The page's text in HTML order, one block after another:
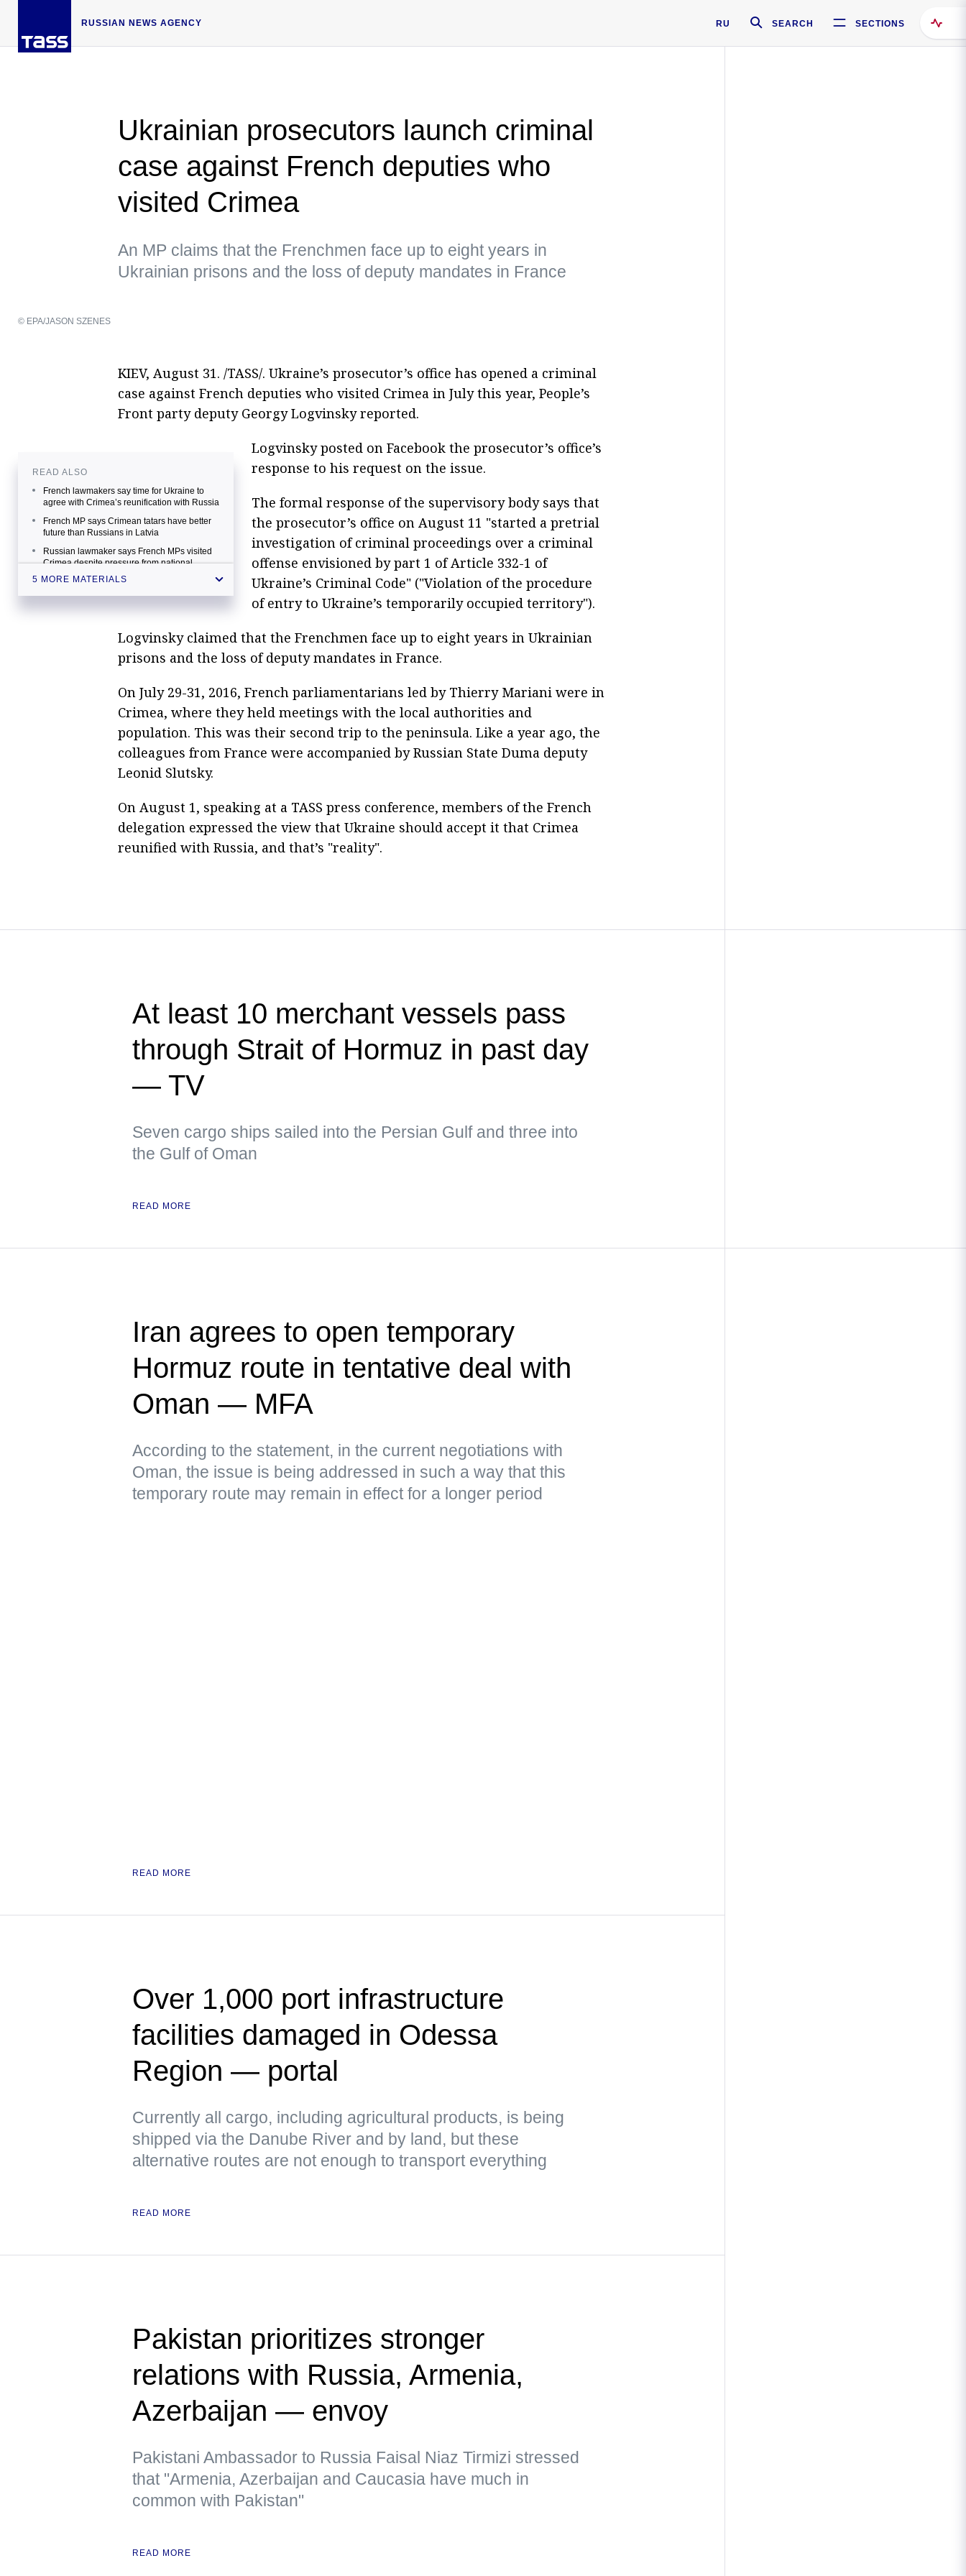
RUSSIAN NEWS AGENCY RU SEARCH SECTIONS
Ukrainian prosecutors launch criminal
case against French deputies who
visited Crimea
An MP claims that the Frenchmen face up to eight years in
Ukrainian prisons and the loss of deputy mandates in France
© EPA/JASON SZENES
KIEV, August 31. /TASS/. Ukraine’s prosecutor’s office has opened a criminal
case against French deputies who visited Crimea in July this year, People’s
Front party deputy Georgy Logvinsky reported.
READ ALSO
French lawmakers say time for Ukraine to
agree with Crimea’s reunification with Russia
French MP says Crimean tatars have better
future than Russians in Latvia
Russian lawmaker says French MPs visited
Crimea despite pressure from national
authorities
to help in lifting sanctions
5 MORE MATERIALS
Logvinsky posted on Facebook the prosecutor’s office’s
response to his request on the issue.
The formal response of the supervisory body says that
the prosecutor’s office on August 11 "started a pretrial
investigation of criminal proceedings over a criminal
offense envisioned by part 1 of Article 332-1 of
Ukraine’s Criminal Code" ("Violation of the procedure
of entry to Ukraine’s temporarily occupied territory").
Logvinsky claimed that the Frenchmen face up to eight years in Ukrainian
prisons and the loss of deputy mandates in France.
On July 29-31, 2016, French parliamentarians led by Thierry Mariani were in
Crimea, where they held meetings with the local authorities and
population. This was their second trip to the peninsula. Like a year ago, the
colleagues from France were accompanied by Russian State Duma deputy
Leonid Slutsky.
On August 1, speaking at a TASS press conference, members of the French
delegation expressed the view that Ukraine should accept it that Crimea
reunified with Russia, and that’s "reality".
At least 10 merchant vessels pass
through Strait of Hormuz in past day
— TV
Seven cargo ships sailed into the Persian Gulf and three into
the Gulf of Oman
READ MORE
Iran agrees to open temporary
Hormuz route in tentative deal with
Oman — MFA
According to the statement, in the current negotiations with
Oman, the issue is being addressed in such a way that this
temporary route may remain in effect for a longer period
READ MORE
Over 1,000 port infrastructure
facilities damaged in Odessa
Region — portal
Currently all cargo, including agricultural products, is being
shipped via the Danube River and by land, but these
alternative routes are not enough to transport everything
READ MORE
Pakistan prioritizes stronger
relations with Russia, Armenia,
Azerbaijan — envoy
Pakistani Ambassador to Russia Faisal Niaz Tirmizi stressed
that "Armenia, Azerbaijan and Caucasia have much in
common with Pakistan"
READ MORE